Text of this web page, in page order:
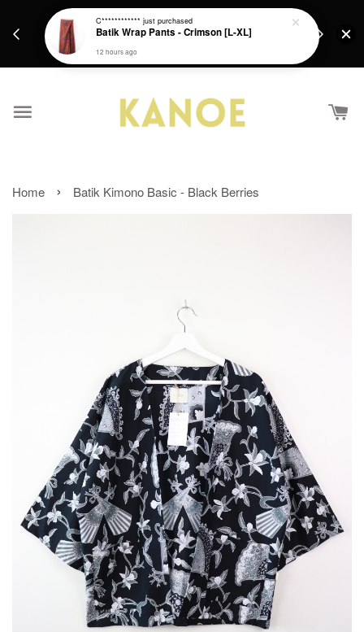
Get a Free batik gift with ever purchase above
RM200 from 4/7/26 till 15/7/26 :)
Home › Batik Kimono Basic - Black Berries
C************ just purchased
Batik Wrap Pants - Crimson [L-XL]
12 hours ago